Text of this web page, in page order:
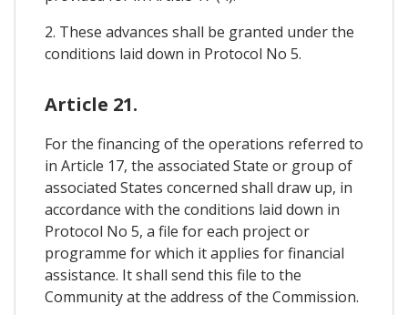
2. These advances shall be granted under the
conditions laid down in Protocol No 5.
Article 21.
For the financing of the operations referred to
in Article 17, the associated State or group of
associated States concerned shall draw up, in
accordance with the conditions laid down in
Protocol No 5, a file for each project or
programme for which it applies for financial
assistance. It shall send this file to the
Community at the address of the Commission.